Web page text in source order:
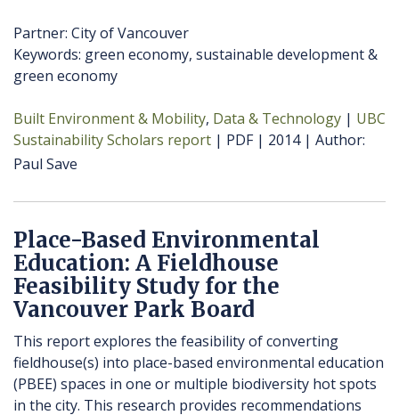
Partner: City of Vancouver
Keywords: green economy, sustainable development &
green economy
Built Environment & Mobility Data & Technology
UBC
Sustainability Scholars report
PDF 2014
Author
Paul Save
Place-Based Environmental
Education: A Fieldhouse
Feasibility Study for the
Vancouver Park Board
This report explores the feasibility of converting
fieldhouse(s) into place-based environmental education
(PBEE) spaces in one or multiple biodiversity hot spots
in the city. This research provides recommendations